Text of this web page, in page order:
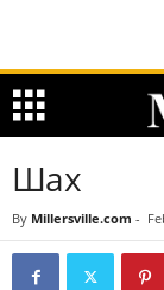
Шах
By Millersville.com -